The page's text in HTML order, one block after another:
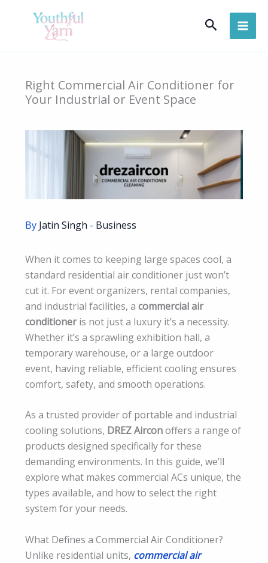
Search
Right Commercial Air Conditioner for
Your Industrial or Event Space
By Jatin Singh - Business
When it comes to keeping large spaces cool, a
standard residential air conditioner just won’t
cut it. For event organizers, rental companies,
and industrial facilities, a commercial air
conditioneris not just a luxury it’s a necessity.
Whether it’s a sprawling exhibition hall, a
temporary warehouse, or a large outdoor
event, having reliable, efficient cooling ensures
comfort, safety, and smooth operations.
As a trusted provider of portable and industrial
cooling solutions, DREZ Airconoffers a range of
products designed specifically for these
demanding environments. In this guide, we’ll
explore what makes commercial ACs unique, the
types available, and how to select the right
system for your needs.
What Defines a Commercial Air Conditioner?
Unlike residential units, commercial air